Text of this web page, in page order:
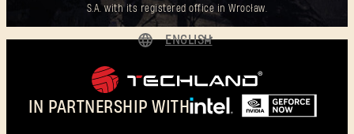
S.A. with its registered office in Wrocław.
IN PARTNERSHIP WITH
ENGLISH